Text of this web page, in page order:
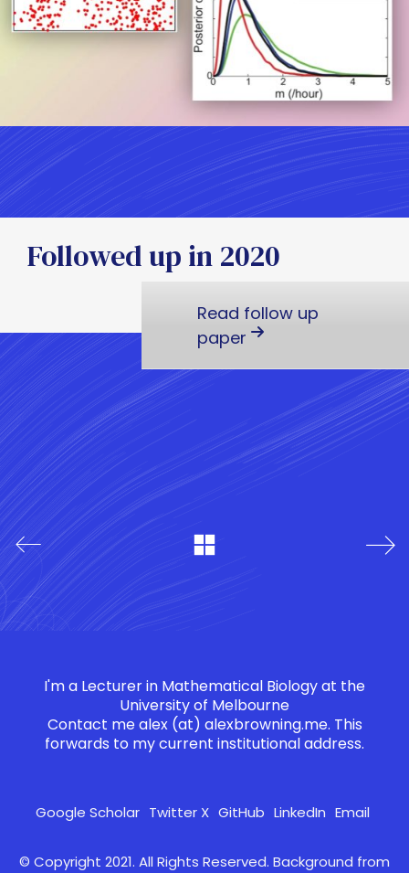
Followed up in 2020
Read follow up
paper
I'm a Lecturer in Mathematical Biology at the
University of Melbourne
Contact mealex (at) alexbrowning.me. This
forwards to my current institutional address.
Google Scholar Twitter X GitHub LinkedIn Email
© Copyright 2021. All Rights Reserved. Background from